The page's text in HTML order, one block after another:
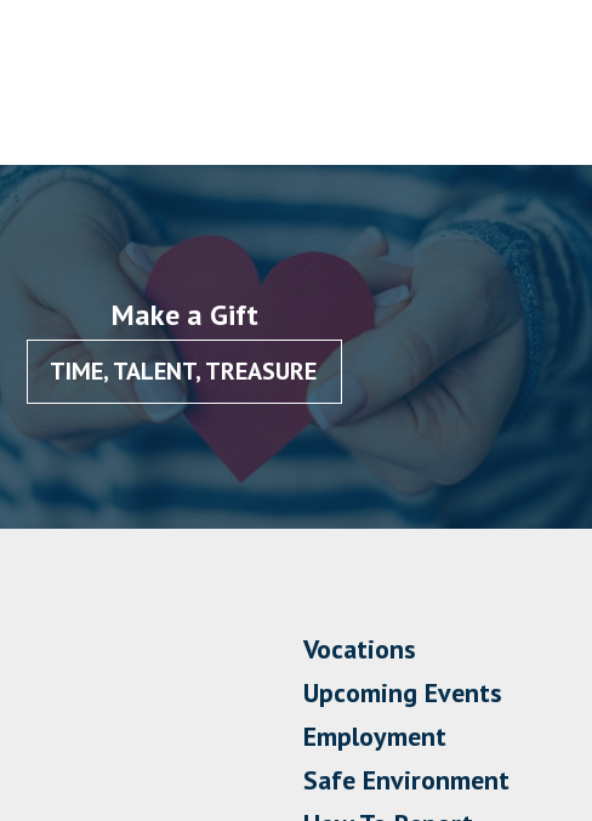
Make a Gift
TIME, TALENT, TREASURE
Vocations
Upcoming Events
Employment
Safe Environment